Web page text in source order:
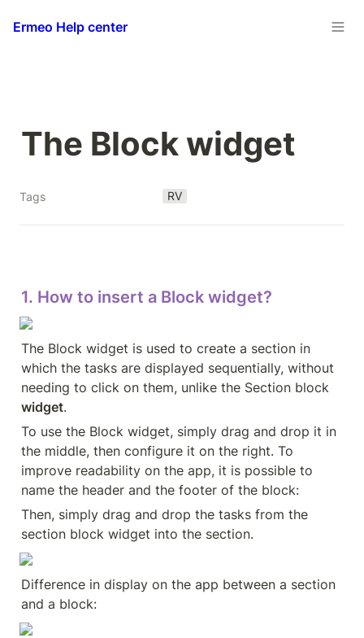
Ermeo Help center
The Block widget
Tags RV
1. How to insert a Block widget?
The Block widget is used to create a section in
which the tasks are displayed sequentially, without
widget.
To use the Block widget, simply drag and drop it in
the middle, then configure it on the right. To
improve readability on the app, it is possible to
name the header and the footer of the block:
Then, simply drag and drop the tasks from the
section block widget into the section.
Difference in display on the app between a section
and a block: